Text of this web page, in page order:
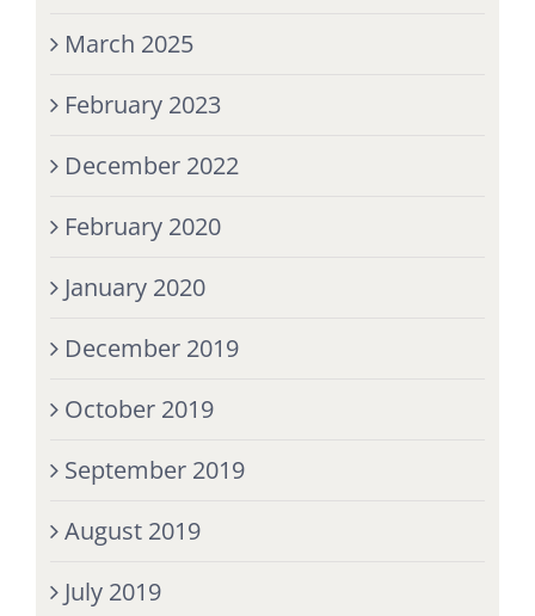
March 2025
February 2023
December 2022
February 2020
January 2020
December 2019
October 2019
September 2019
August 2019
July 2019